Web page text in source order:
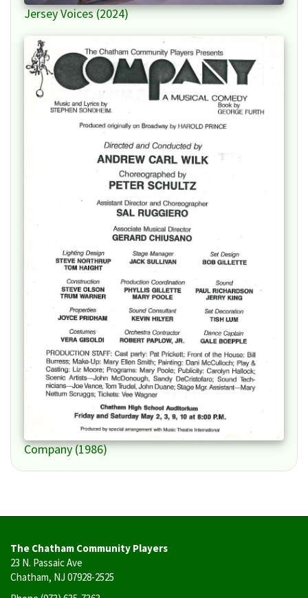
Jersey Voices (2024)
Company (1986)
The Chatham Community Players
23 N. Passaic Ave
Chatham, NJ 07928-2525